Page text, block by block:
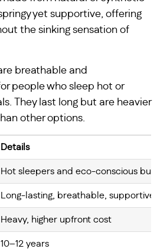
yet supportive, offering
the sinking sensation of
breathable and
people who sleep hot or
They last long but are heavier
other options.
Details
Hot sleepers and eco-conscious
Long-lasting, breathable, supportive
Heavy, higher upfront cost
10–12 years